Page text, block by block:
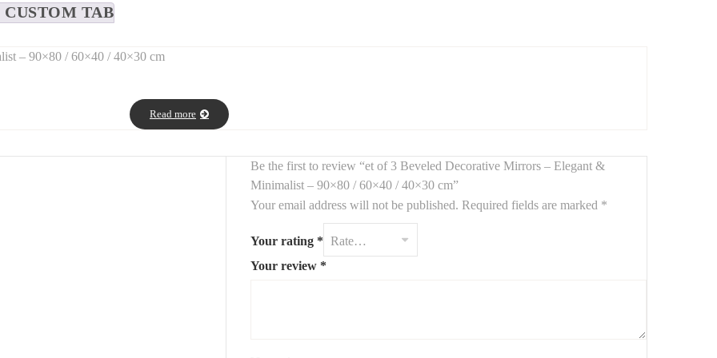
CUSTOM TAB
– 90×80 / 60×40 / 40×30 cm
, designed to bringlight, elegance, and visual depth
modern to classic.
to living rooms, hallways, bedrooms, or bathrooms.
Read more
Be the first to review “et of 3 Beveled Decorative Mirrors – Elegant &
Minimalist – 90×80 / 60×40 / 40×30 cm”
Your email address will not be published. Required fields are marked *
Your rating *
Your review *